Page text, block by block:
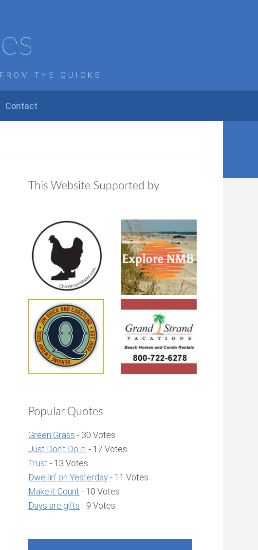
THE QUICKS
Contact
This Website Supported by
Popular Quotes
Green Grass - 30 Votes
Just Don’t Do it! - 17 Votes
Trust - 13 Votes
Dwellin’ on Yesterday- 11 Votes
Make it Count - 10 Votes
Days are gifts - 9 Votes